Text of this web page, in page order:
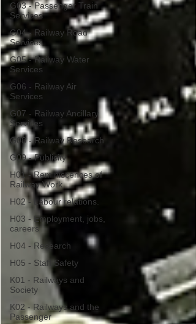
G03 - Passenger Train
Services
G04 - Railway Road
Services
G05 - Railway Water
Services
G06 - Railway Air
Services
G07 - Railway Ancillary
Services
G08 - Railway Research
G09 - Publicity
H01 - Reminiscences of
Railway Work
H02 - Labour relations.
H03 - Employment, jobs,
careers
H04 - Research
H05 - Staff Safety
K01 - Railways and
Society
K02 - Railways and the
Passenger